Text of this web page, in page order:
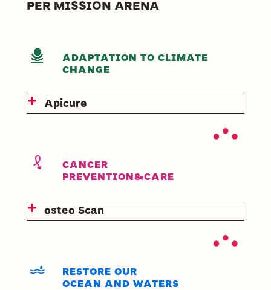
PER MISSION ARENA
ADAPTATION TO CLIMATE
CHANGE
Apicure
CANCER
PREVENTION&CARE
osteo Scan
RESTORE OUR
OCEAN AND WATERS